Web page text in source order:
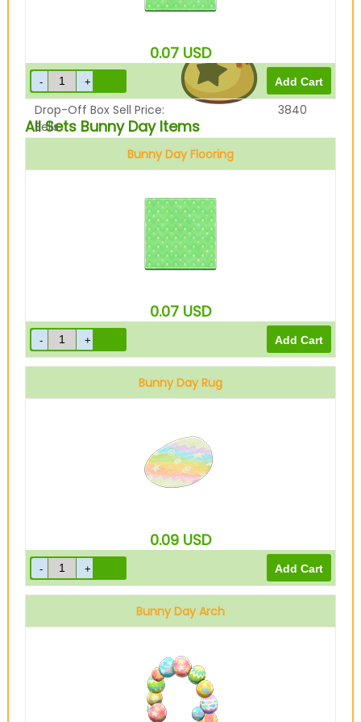
Drop-Off Box Sell Price:
3840
Bells
0.07 USD
All Sets Bunny Day Items
Bunny Day Flooring
0.07 USD
Bunny Day Rug
0.09 USD
Bunny Day Arch